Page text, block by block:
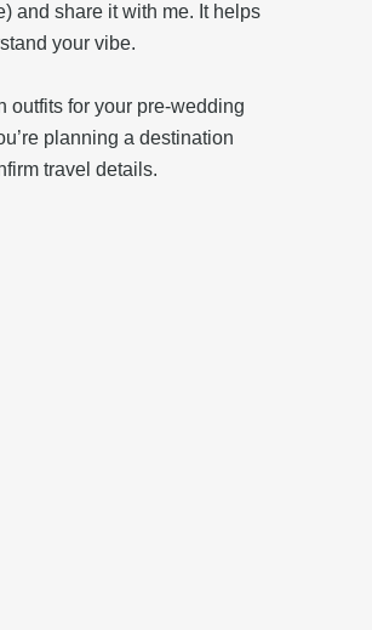
and share it with me. It helps
your vibe.
outfits for your pre-wedding
planning a destination
travel details.